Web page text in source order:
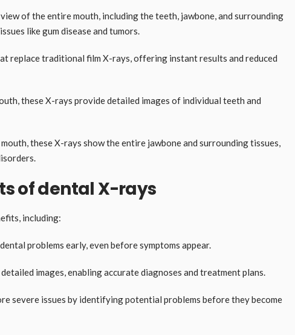
of the entire mouth, including the teeth, jawbone, and surrounding
like gum disease and tumors.
replace traditional film X-rays, offering instant results and reduced
these X-rays provide detailed images of individual teeth and
these X-rays show the entire jawbone and surrounding tissues,
of dental X-rays
including:
problems early, even before symptoms appear.
images, enabling accurate diagnoses and treatment plans.
severe issues by identifying potential problems before they become